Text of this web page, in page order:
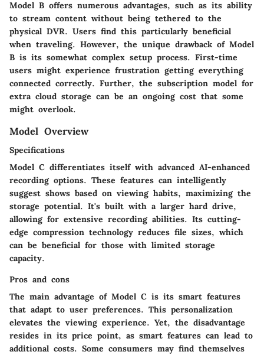
Model B offers numerous advantages, such as its ability
to stream content without being tethered to the
physical DVR. Users find this particularly beneficial
when traveling. However, the unique drawback of Model
B is its somewhat complex setup process. First-time
users might experience frustration getting everything
connected correctly. Further, the subscription model for
extra cloud storage can be an ongoing cost that some
might overlook.
Model Overview
Specifications
Model C differentiates itself with advanced AI-enhanced
recording options. These features can intelligently
suggest shows based on viewing habits, maximizing the
storage potential. It's built with a larger hard drive,
allowing for extensive recording abilities. Its cutting-
edge compression technology reduces file sizes, which
can be beneficial for those with limited storage
capacity.
Pros and cons
The main advantage of Model C is its smart features
that adapt to user preferences. This personalization
elevates the viewing experience. Yet, the disadvantage
resides in its price point, as smart features can lead to
additional costs. Some consumers may find themselves